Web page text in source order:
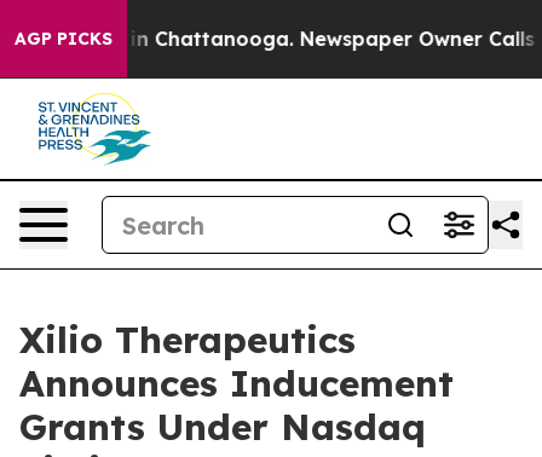
AGP PICKS
Chaos in Chattanooga. Newspaper Owner Calls
Xilio Therapeutics
Announces Inducement
Grants Under Nasdaq